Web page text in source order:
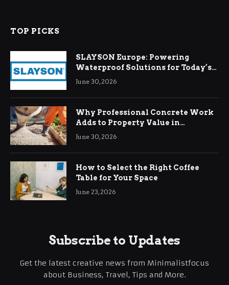
TOP PICKS
SLAYSON Europe: Powering
Waterproof Solutions for Today’s
Demands
June 30, 2026
Why Professional Concrete Work
Adds to Property Value in
Ringwood
June 30, 2026
How to Select the Right Coffee
Table for Your Space
June 23, 2026
Subscribe to Updates
Get the latest creative news from Minimalistfocus
about Business, Travel, Tips and More.